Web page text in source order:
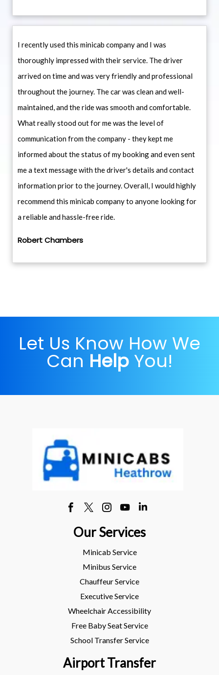
I recently used this minicab company and I was
thoroughly impressed with their service. The driver
arrived on time and was very friendly and professional
throughout the journey. The car was clean and well-
maintained, and the ride was smooth and comfortable.
What really stood out for me was the level of
communication from the company - they kept me
informed about the status of my booking and even sent
me a text message with the driver's details and contact
information prior to the journey. Overall, I would highly
recommend this minicab company to anyone looking for
a reliable and hassle-free ride.
Robert Chambers
Let Us Know How We
Can Help You!
Our Services
Minicab Service
Minibus Service
Chauffeur Service
Executive Service
Wheelchair Accessibility
Free Baby Seat Service
School Transfer Service
Airport Transfer